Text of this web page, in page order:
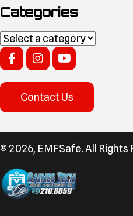
Categories
Contact Us
​© 2026, EMFSafe. All Rights